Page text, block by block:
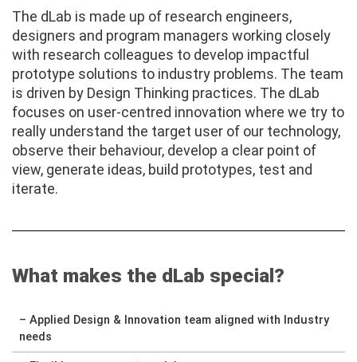
The dLab is made up of research engineers,
designers and program managers working closely
with research colleagues to develop impactful
prototype solutions to industry problems. The team
is driven by Design Thinking practices. The dLab
focuses on user-centred innovation where we try to
really understand the target user of our technology,
observe their behaviour, develop a clear point of
view, generate ideas, build prototypes, test and
iterate.
What makes the dLab special?
– Applied Design & Innovation team aligned with Industry
needs